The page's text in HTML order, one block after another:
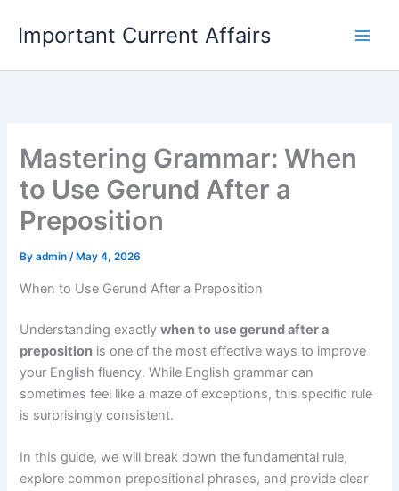
content
Important Current Affairs
Mastering Grammar: When
to Use Gerund After a
Preposition
Byadmin/ May 4, 2026
When to Use Gerund After a Preposition
Understanding exactlywhen to use gerund after a
preposition is one of the most effective ways to improve
your English fluency. While English grammar can
sometimes feel like a maze of exceptions, this specific rule
is surprisingly consistent.
In this guide, we will break down the fundamental rule,
explore common prepositional phrases, and provide clear